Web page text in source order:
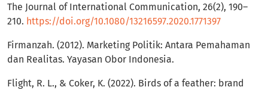
The Journal of International Communication, 26(2), 190–
210. https://doi.org/10.1080/13216597.2020.1771397
Firmanzah. (2012). Marketing Politik: Antara Pemahaman
dan Realitas. Yayasan Obor Indonesia.
Flight, R. L., & Coker, K. (2022). Birds of a feather: brand